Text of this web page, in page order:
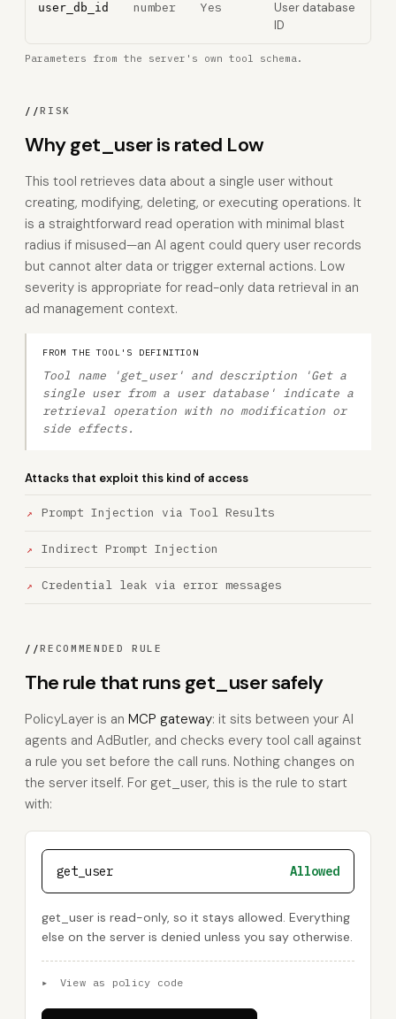
user_db_id number Yes
User database
ID
Parameters from the server's own tool schema.
//RISK
Why get_user is rated Low
This tool retrieves data about a single user without
creating, modifying, deleting, or executing operations. It
is a straightforward read operation with minimal blast
radius if misused—an AI agent could query user records
but cannot alter data or trigger external actions. Low
severity is appropriate for read-only data retrieval in an
ad management context.
FROM THE TOOL'S DEFINITION
Tool name 'get_user' and description 'Get a
single user from a user database' indicate a
retrieval operation with no modification or
side effects.
Attacks that exploit this kind of access
Prompt Injection via Tool Results
Indirect Prompt Injection
Credential leak via error messages
//RECOMMENDED RULE
The rule that runs get_user safely
PolicyLayer is an MCP gateway: it sits between your AI
agents and AdButler, and checks every tool call against
a rule you set before the call runs. Nothing changes on
the server itself. For get_user, this is the rule to start
with:
get_user Allowed
get_user is read-only, so it stays allowed. Everything
else on the server is denied unless you say otherwise.
▸ View as policy code